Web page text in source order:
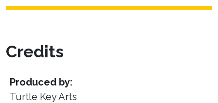
Credits
Produced by:
Turtle Key Arts